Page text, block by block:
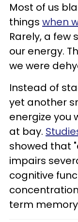
Most of us
things when
Rarely, a few
our energy.
we were
Instead of
yet another
energize you
at bay.
showed that
impairs
cognitive
term